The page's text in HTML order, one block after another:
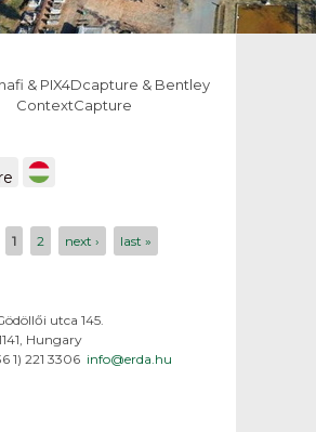
& PIX4Dcapture & Bentley
ContextCapture
about 3D model of Debrecen
1 2 next › last »
utca 145.
Hungary
1) 221 3306 info@erda.hu